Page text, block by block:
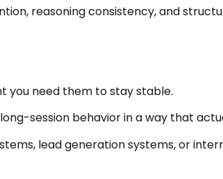
reasoning consistency, and
you need them to stay stable.
session behavior in a way that
lead generation systems, or